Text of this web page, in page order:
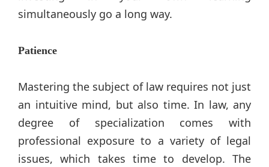
simultaneously go a long way.
Patience
Mastering the subject of law requires not just
an intuitive mind, but also time. In law, any
degree of specialization comes with
professional exposure to a variety of legal
issues, which takes time to develop. The